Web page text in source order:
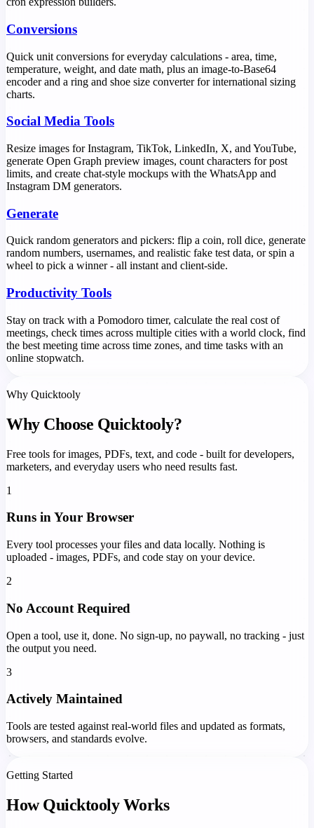
Conversions
Quick unit conversions for everyday calculations - area, time,
temperature, weight, and date math, plus an image-to-Base64
encoder and a ring and shoe size converter for international sizing
charts.
Social Media Tools
Resize images for Instagram, TikTok, LinkedIn, X, and YouTube,
generate Open Graph preview images, count characters for post
limits, and create chat-style mockups with the WhatsApp and
Instagram DM generators.
Generate
Quick random generators and pickers: flip a coin, roll dice, generate
random numbers, usernames, and realistic fake test data, or spin a
wheel to pick a winner - all instant and client-side.
Productivity Tools
Stay on track with a Pomodoro timer, calculate the real cost of
meetings, check times across multiple cities with a world clock, find
the best meeting time across time zones, and time tasks with an
online stopwatch.
Why Quicktooly
Why Choose Quicktooly?
Free tools for images, PDFs, text, and code - built for developers,
marketers, and everyday users who need results fast.
1
Runs in Your Browser
Every tool processes your files and data locally. Nothing is
uploaded - images, PDFs, and code stay on your device.
2
No Account Required
Open a tool, use it, done. No sign-up, no paywall, no tracking - just
the output you need.
3
Actively Maintained
Tools are tested against real-world files and updated as formats,
browsers, and standards evolve.
Getting Started
How Quicktooly Works